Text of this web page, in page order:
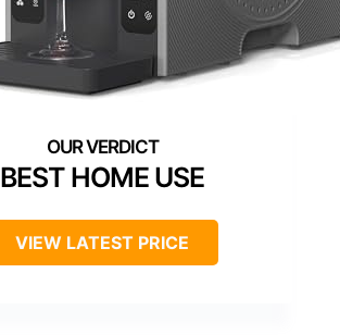
BEST HOME USE
VIEW LATEST PRICE